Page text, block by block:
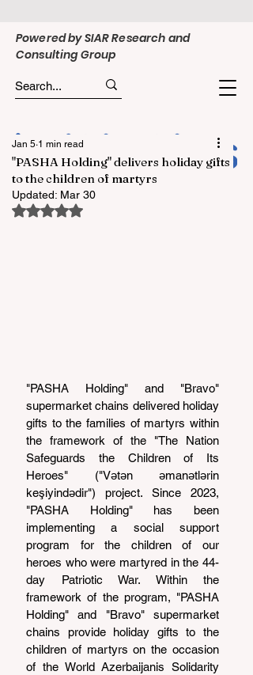
Powered by SIAR Research and
Consulting Group
"PASHA Holding" delivers holiday gifts
to the children of martyrs
Jan 5 1 min read
Updated: Mar 30
Rated NaN out of 5 stars.
"PASHA Holding" and "Bravo"
supermarket chains delivered holiday
gifts to the families of martyrs within
the framework of the "The Nation
Safeguards the Children of Its
Heroes" ("Vətən əmanətlərin
keşiyindədir") project. Since 2023,
"PASHA Holding" has been
implementing a social support
program for the children of our
heroes who were martyred in the 44-
day Patriotic War. Within the
framework of the program, "PASHA
Holding" and "Bravo" supermarket
chains provide holiday gifts to the
children of martyrs on the occasion
of the World Azerbaijanis Solidarity